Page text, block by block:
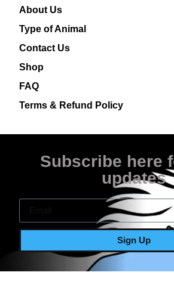
About Us
Type of Animal
Contact Us
Shop
FAQ
Terms & Refund Policy
Subscribe here
updates
Sign Up